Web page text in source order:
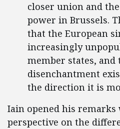
closer union and
power in Brussels.
that the European
increasingly
member states, and
disenchantment
the direction it is
Iain opened his
perspective on the